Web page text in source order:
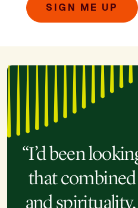
SIGN ME UP
“I’d been
that
and